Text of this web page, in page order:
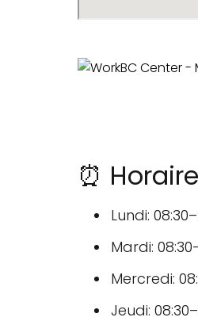
⏰
Lundi:
Mardi:
Mercredi:
Jeudi: